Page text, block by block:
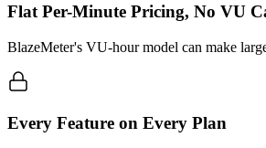
Flat Per-Minute Pricing, No VU
BlazeMeter's VU-hour model can make
Every Feature on Every Plan